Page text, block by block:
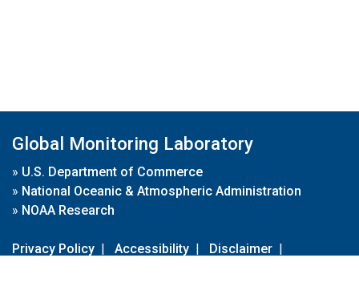
Global Monitoring Laboratory
» U.S. Department of Commerce
» National Oceanic & Atmospheric Administration
» NOAA Research
Privacy Policy | Accessibility | Disclaimer |